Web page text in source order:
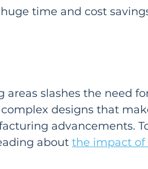
time and cost
slashes the need
designs that
advancements.
about the impact